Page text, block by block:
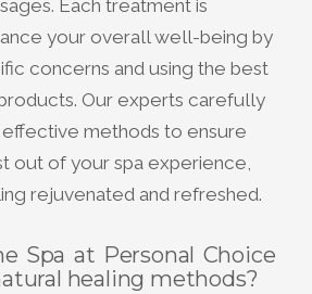
Each treatment is
your overall well-being by
concerns and using the best
Our experts carefully
methods to ensure
out of your spa experience,
rejuvenated and refreshed.
Spa at Personal Choice
healing methods?